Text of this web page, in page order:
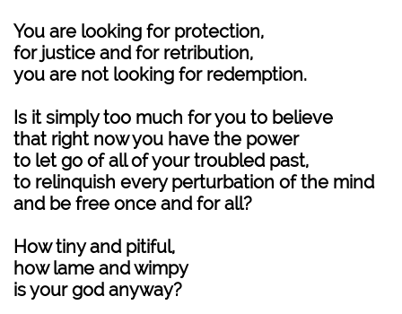
You are looking for protection,
for justice and for retribution,
you are not looking for redemption.
Is it simply too much for you to believe
that right now you have the power
to let go of all of your troubled past,
to relinquish every perturbation of the mind
and be free once and for all?
How tiny and pitiful,
how lame and wimpy
is your god anyway?